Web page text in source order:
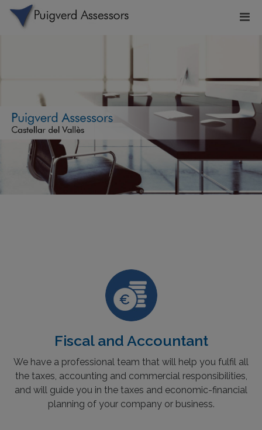
Fiscal and Accountant
We have a professional team that will help you fulfil all
the taxes, accounting and commercial responsibilities,
and will guide you in the taxes and economic-financial
planning of your company or business.